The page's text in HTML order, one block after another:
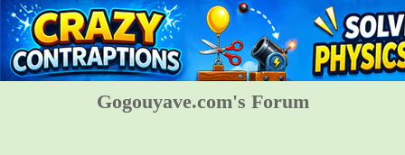
Gogouyave.com's Forum